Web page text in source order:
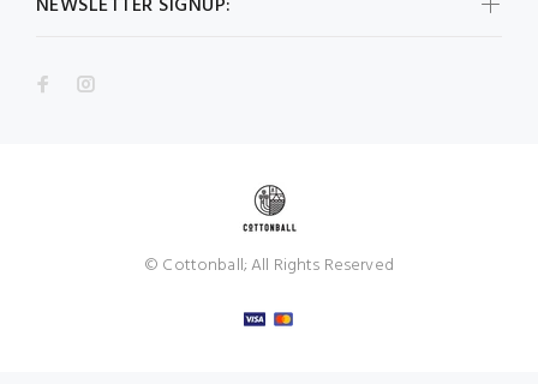
© Cottonball; All Rights Reserved